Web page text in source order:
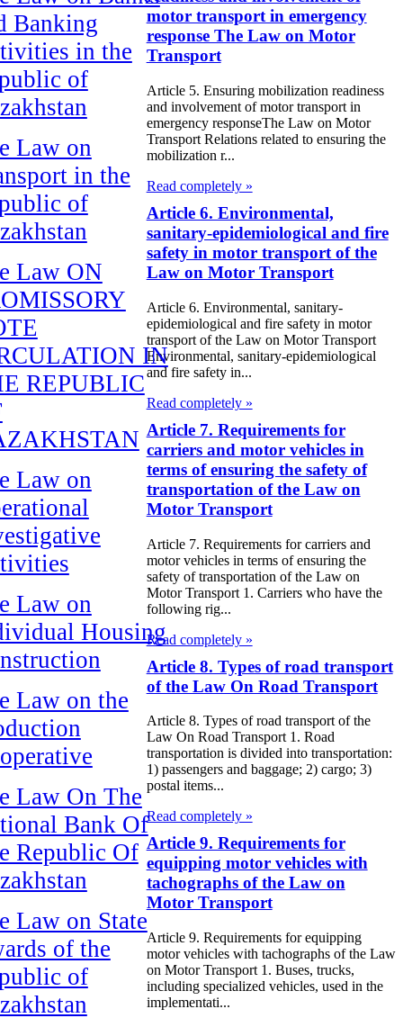
Banking
in the
of
Law on
in the
of
Law ON
IN
REPUBLIC
Law on
Law on
Housing
Law on the
Law On The
Bank Of
Republic Of
Law on State
of the
of
motor transport in emergency
response The Law on Motor
Transport
Article 5. Ensuring mobilization readiness
and involvement of motor transport in
emergency responseThe Law on Motor
Transport Relations related to ensuring the
mobilization r...
Read completely »
Article 6. Environmental,
sanitary-epidemiological and fire
safety in motor transport of the
Law on Motor Transport
Article 6. Environmental, sanitary-
epidemiological and fire safety in motor
transport of the Law on Motor Transport
Environmental, sanitary-epidemiological
and fire safety in...
Read completely »
Article 7. Requirements for
carriers and motor vehicles in
terms of ensuring the safety of
transportation of the Law on
Motor Transport
Article 7. Requirements for carriers and
motor vehicles in terms of ensuring the
safety of transportation of the Law on
Motor Transport 1. Carriers who have the
following rig...
Read completely »
Article 8. Types of road transport
of the Law On Road Transport
Article 8. Types of road transport of the
Law On Road Transport 1. Road
transportation is divided into transportation:
1) passengers and baggage; 2) cargo; 3)
postal items...
Read completely »
Article 9. Requirements for
equipping motor vehicles with
tachographs of the Law on
Motor Transport
Article 9. Requirements for equipping
motor vehicles with tachographs of the Law
on Motor Transport 1. Buses, trucks,
including specialized vehicles, used in the
implementati...